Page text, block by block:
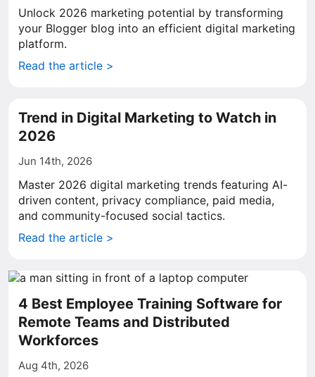
Unlock 2026 marketing potential by transforming
your Blogger blog into an efficient digital marketing
platform.
Read the article >
Trend in Digital Marketing to Watch in
2026
Jun 14th, 2026
Master 2026 digital marketing trends featuring AI-
driven content, privacy compliance, paid media,
and community-focused social tactics.
Read the article >
4 Best Employee Training Software for
Remote Teams and Distributed
Workforces
Aug 4th, 2026